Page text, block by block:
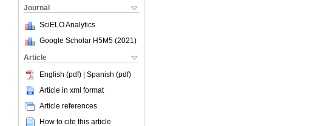
Journal
SciELO Analytics
Google Scholar H5M5 (2021 )
Article
English (pdf) | Spanish (pdf)
Article in xml format
Article references
How to cite this article